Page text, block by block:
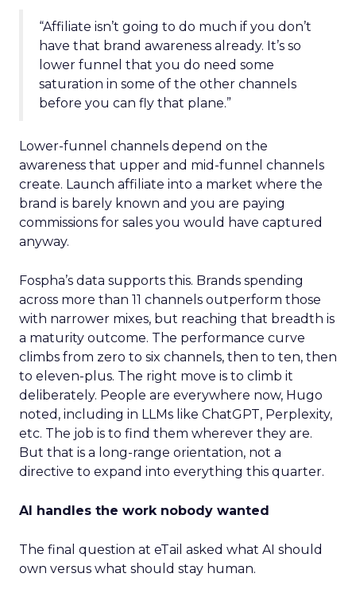
“Affiliate isn’t going to do much if you don’t
have that brand awareness already. It’s so
lower funnel that you do need some
saturation in some of the other channels
before you can fly that plane.”
Lower-funnel channels depend on the
awareness that upper and mid-funnel channels
create. Launch affiliate into a market where the
brand is barely known and you are paying
commissions for sales you would have captured
anyway.
Fospha’s data supports this. Brands spending
across more than 11 channels outperform those
with narrower mixes, but reaching that breadth is
a maturity outcome. The performance curve
climbs from zero to six channels, then to ten, then
to eleven-plus. The right move is to climb it
deliberately. People are everywhere now, Hugo
noted, including in LLMs like ChatGPT, Perplexity,
etc. The job is to find them wherever they are.
But that is a long-range orientation, not a
directive to expand into everything this quarter.
AI handles the work nobody wanted
The final question at eTail asked what AI should
own versus what should stay human.